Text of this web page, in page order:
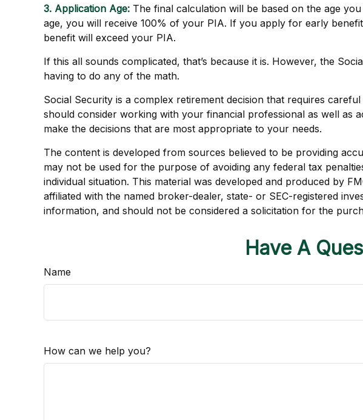
3. Application Age: The final calculation will be based on the age
age, you will receive 100% of your PIA. If you apply for early
benefit will exceed your PIA.
If this all sounds complicated, that’s because it is. However, the
having to do any of the math.
Social Security is a complex retirement decision that requires
should consider working with your financial professional as well as
make the decisions that are most appropriate to your needs.
The content is developed from sources believed to be providing
may not be used for the purpose of avoiding any federal tax
individual situation. This material was developed and produced by
affiliated with the named broker-dealer, state- or SEC-registered
information, and should not be considered a solicitation for the
Have A
Name
How can we help you?